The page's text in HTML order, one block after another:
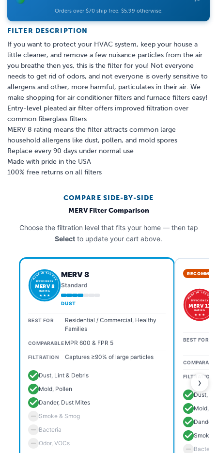
FILTER DESCRIPTION
If you want to protect your HVAC system, keep your house a
little cleaner, and remove a few nuisance particles from the air
you breathe then yes, this is the filter for you! Not everyone
needs to get rid of odors, and not everyone is overly sensitive to
allergens and other, more harmful, particulates in their air. We
make shopping for air conditioner filters and furnace filters easy!
Entry-level pleated air filter offers improved filtration over
common fiberglass filters
MERV 8 rating means the filter attracts common large
household allergens like dust, pollen, and mold spores
Replace every 90 days under normal use
Made with pride in the USA
100% free returns on all filters
Orders over $70 ship free. $5.99 otherwise.
COMPARE SIDE-BY-SIDE
MERV Filter Comparison
Choose the filtration level that fits your home — then tap
Select to update your cart above.
›
MADE IN THE USA
EFFICIENCY
MERV 8
RATING
★ ★ ★
MERV 8
Standard
DUST
BEST FOR
Residential / Commercial, Healthy
Families
COMPARABLE MPR 600 & FPR 5
FILTRATION Captures ≥90% of large particles
Dust, Lint & Debris
Mold, Pollen
Dander, Dust Mites
Smoke & Smog
Bacteria
Odor, VOCs
MADE IN THE USA
EFFICIENCY
MERV 11
RATING
★ ★ ★
BEST FOR
FILTRATION
Dust,
Mold,
Dander,
Smoke
Bacteria